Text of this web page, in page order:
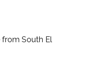
South El